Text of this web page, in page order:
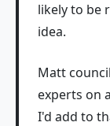
likely to be
idea.
Matt
experts on
I'd add to